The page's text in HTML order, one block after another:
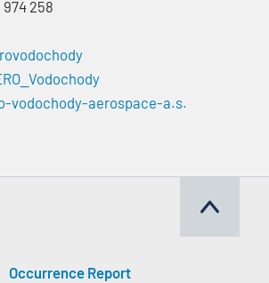
258
vodochody-aerospace-a.s.
Occurrence Report